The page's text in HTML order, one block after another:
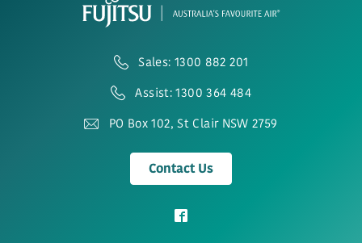
Sales: 1300 882 201
Assist: 1300 364 484
PO Box 102, St Clair NSW 2759
Contact Us